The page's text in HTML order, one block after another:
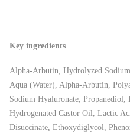
Key ingredients
Alpha-Arbutin, Hydrolyzed
Aqua (Water), Alpha-Arbutin,
Sodium Hyaluronate, Propanediol,
Hydrogenated Castor Oil, Lactic
Disuccinate, Ethoxydiglycol,